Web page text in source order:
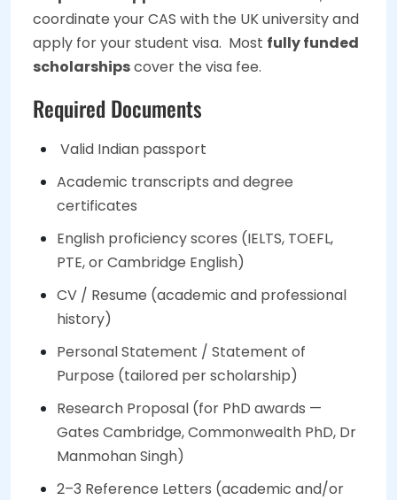
coordinate your CAS with the UK university and
apply for your student visa. Most fully funded
scholarshipscover the visa fee.
Required Documents
Valid Indian passport
Academic transcripts and degree
certificates
English proficiency scores (IELTS, TOEFL,
PTE, or Cambridge English)
CV / Resume (academic and professional
history)
Personal Statement / Statement of
Purpose (tailored per scholarship)
Research Proposal (for PhD awards —
Gates Cambridge, Commonwealth PhD, Dr
Manmohan Singh)
2–3 Reference Letters (academic and/or